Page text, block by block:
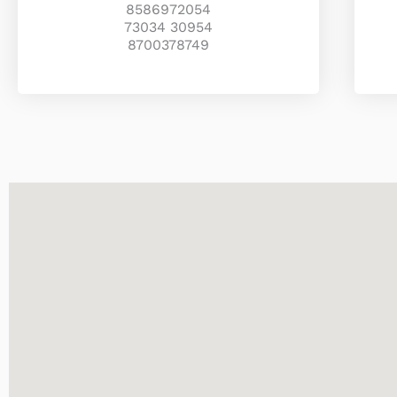
8586972054
73034 30954
8700378749